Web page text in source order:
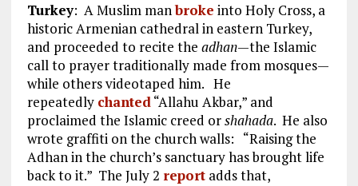
Turkey: A Muslim manbroke into Holy Cross, a
historic Armenian cathedral in eastern Turkey,
and proceeded to recite the adhan—the Islamic
call to prayer traditionally made from mosques—
while others videotaped him. He
repeatedly chanted“Allahu Akbar,” and
proclaimed the Islamic creed orshahada. He also
wrote graffiti on the church walls: “Raising the
Adhan in the church’s sanctuary has brought life
back to it.” The July 2 reportadds that,